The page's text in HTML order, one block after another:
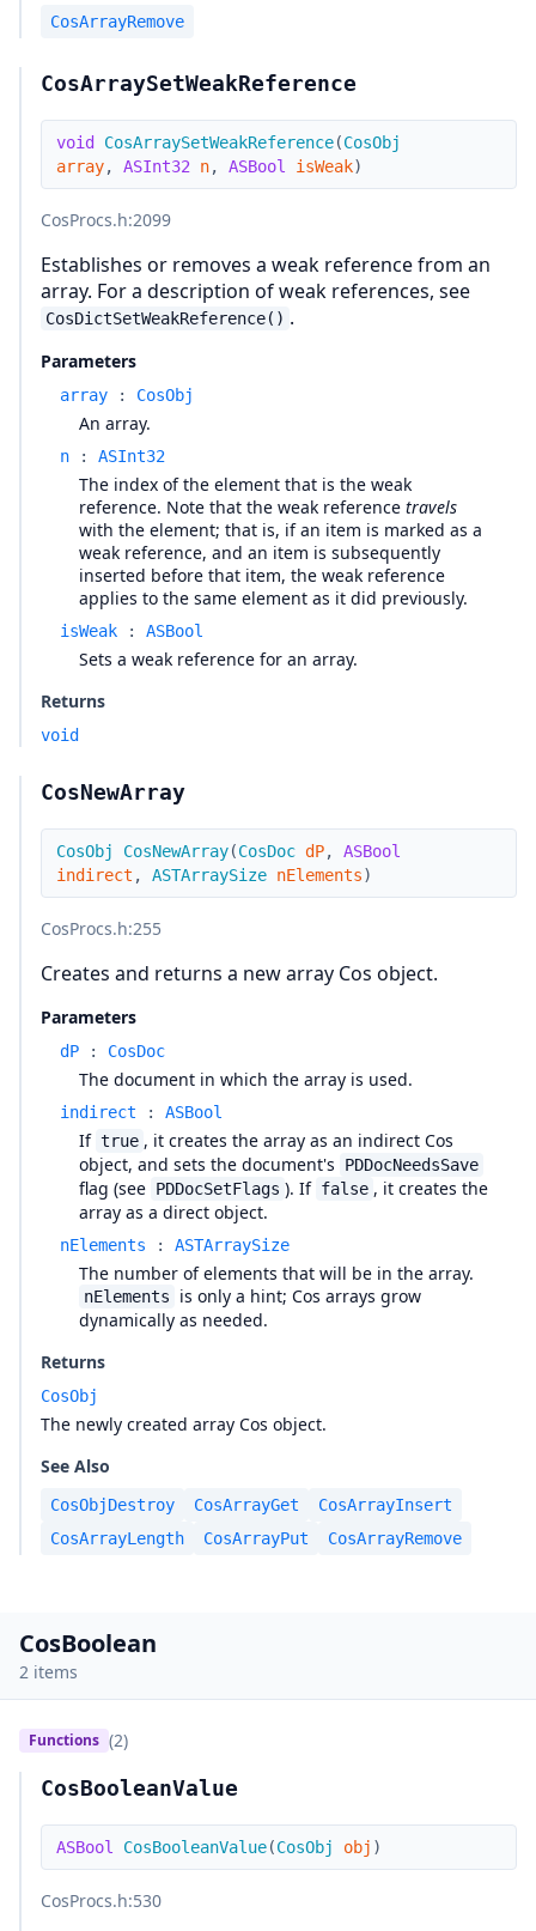
CosArrayRemove
CosArraySetWeakReference
void CosArraySetWeakReference(CosObj
array, ASInt32 n, ASBool isWeak)
CosProcs.h:2099
Establishes or removes a weak reference from an
array. For a description of weak references, see
CosDictSetWeakReference() .
Parameters
array : CosObj
An array.
n : ASInt32
The index of the element that is the weak
reference. Note that the weak reference travels
with the element; that is, if an item is marked as a
weak reference, and an item is subsequently
inserted before that item, the weak reference
applies to the same element as it did previously.
isWeak : ASBool
Sets a weak reference for an array.
Returns
void
CosNewArray
CosObj CosNewArray(CosDoc dP,
ASBool
indirect , ASTArraySize nElements)
CosProcs.h:255
Creates and returns a new array Cos object.
Parameters
dP : CosDoc
The document in which the array is used.
indirect : ASBool
If true , it creates the array as an indirect Cos
object, and sets the document's
PDDocNeedsSave
flag (see PDDocSetFlags ). If false , it creates the
array as a direct object.
nElements : ASTArraySize
The number of elements that will be in the array.
nElements
is only a hint; Cos arrays grow
dynamically as needed.
Returns
CosObj
The newly created array Cos object.
See Also
CosObjDestroy CosArrayGet
CosArrayInsert
CosArrayLength
CosArrayPut CosArrayRemove
CosBoolean
2 items
Functions (2)
CosBooleanValue
ASBool CosBooleanValue(CosObj obj )
CosProcs.h:530